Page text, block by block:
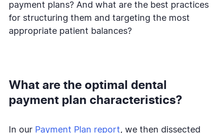
payment plans? And what are the best practices
for structuring them and targeting the most
appropriate patient balances?
What are the optimal dental
payment plan characteristics?
In our Payment Plan report, we then dissected